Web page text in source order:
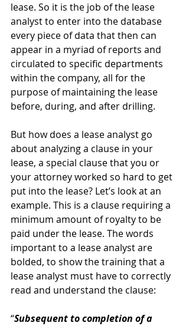
lease. So it is the job of the lease
analyst to enter into the database
every piece of data that then can
appear in a myriad of reports and
circulated to specific departments
within the company, all for the
purpose of maintaining the lease
before, during, and after drilling.
But how does a lease analyst go
about analyzing a clause in your
lease, a special clause that you or
your attorney worked so hard to get
put into the lease? Let’s look at an
example. This is a clause requiring a
minimum amount of royalty to be
paid under the lease. The words
important to a lease analyst are
bolded, to show the training that a
lease analyst must have to correctly
read and understand the clause:
“Subsequent to completion of a